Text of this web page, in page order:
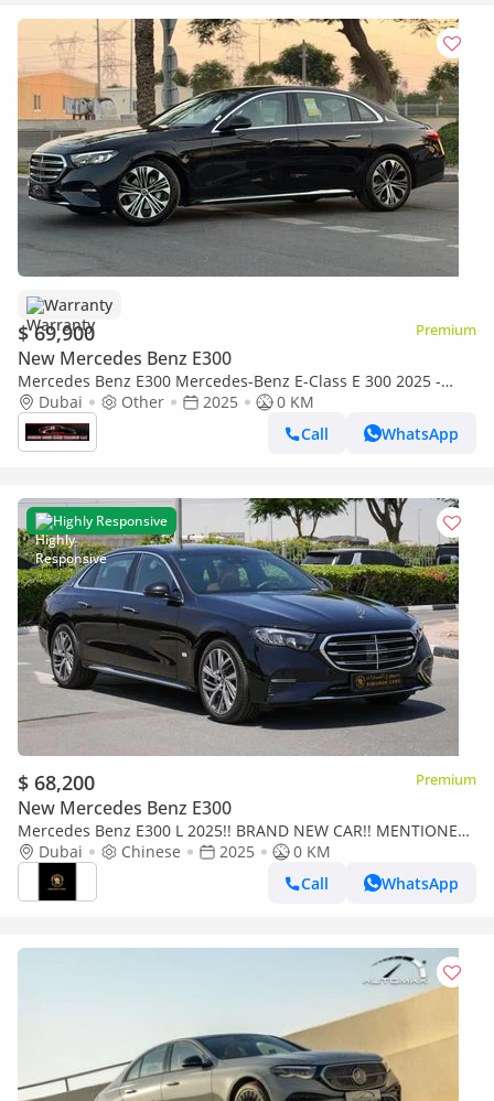
Warranty
$ 69,900 Premium
New Mercedes Benz E300
Mercedes Benz E300 Mercedes-Benz E-Class E 300 2025 -
Brand New Luxury - Full Options With Warranty
Dubai Other 2025
0 KM
Call
WhatsApp
Highly Responsive
$ 68,200 Premium
New Mercedes Benz E300
Mercedes Benz E300 L 2025!! BRAND NEW CAR!! MENTIONED
PRICE IS FOR EXPORT ONLY
Dubai Chinese 2025
0 KM
Call
WhatsApp